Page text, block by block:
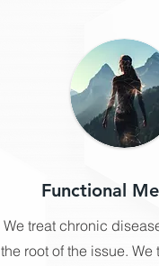
Functional
We treat chronic
the root of the issue. We